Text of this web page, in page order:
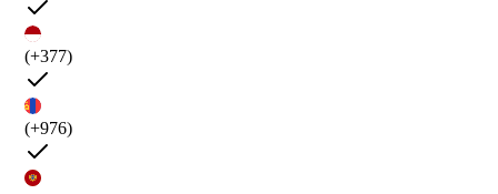
(+377)
(+976)